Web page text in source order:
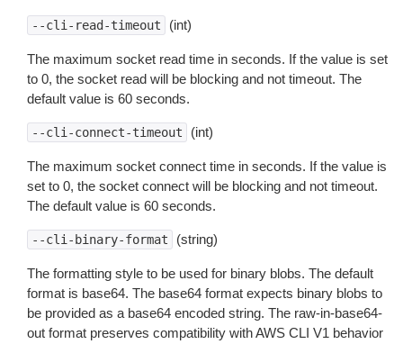
--cli-read-timeout (int)
The maximum socket read time in seconds. If the value is set
to 0, the socket read will be blocking and not timeout. The
default value is 60 seconds.
--cli-connect-timeout (int)
The maximum socket connect time in seconds. If the value is
set to 0, the socket connect will be blocking and not timeout.
The default value is 60 seconds.
--cli-binary-format (string)
The formatting style to be used for binary blobs. The default
format is base64. The base64 format expects binary blobs to
be provided as a base64 encoded string. The raw-in-base64-
out format preserves compatibility with AWS CLI V1 behavior